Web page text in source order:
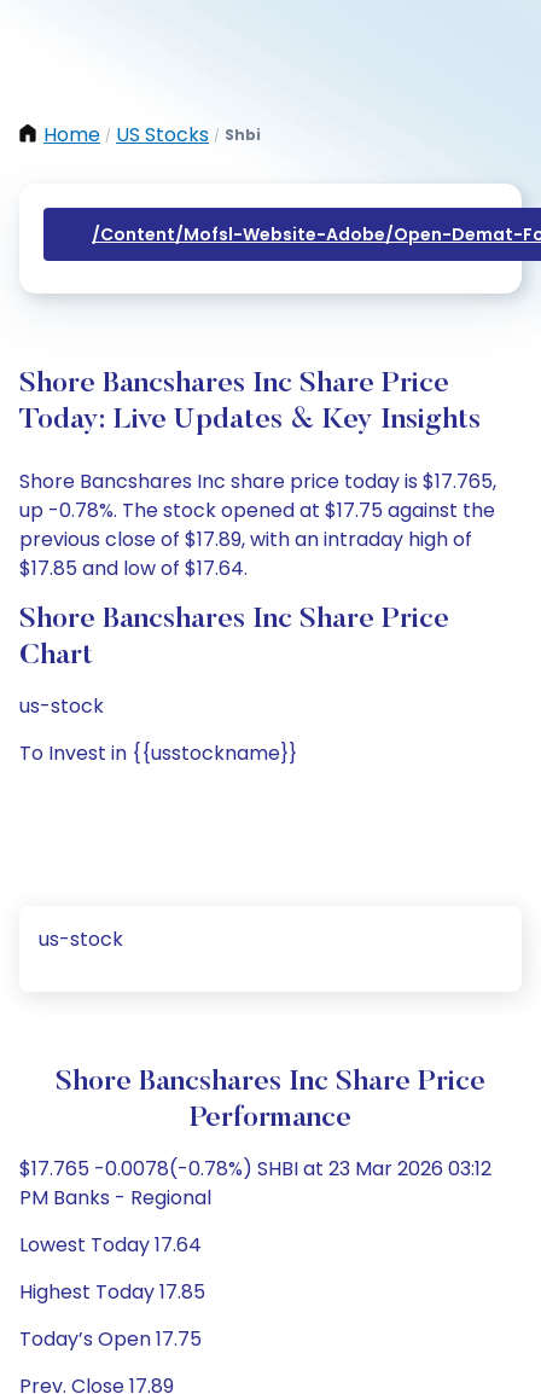
Home / US Stocks / Shbi
/content/mofsl-Website-Adobe/open-Demat-
Shore Bancshares Inc Share Price
Today: Live Updates & Key Insights
Shore Bancshares Inc share price today is $17.765,
up -0.78%. The stock opened at $17.75 against the
previous close of $17.89, with an intraday high of
$17.85 and low of $17.64.
Shore Bancshares Inc Share Price
Chart
us-stock
To Invest in {{usstockname}}
us-stock
Shore Bancshares Inc Share Price
Performance
$17.765 -0.0078(-0.78%) SHBI at 23 Mar 2026 03:12
PM Banks - Regional
Lowest Today 17.64
Highest Today 17.85
Today’s Open 17.75
Prev. Close 17.89